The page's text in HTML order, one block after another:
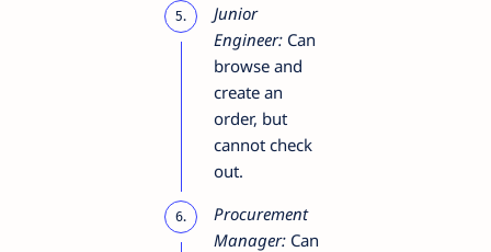
Junior
Engineer: Can
browse and
create an
order, but
cannot check
out.
Procurement
Manager: Can